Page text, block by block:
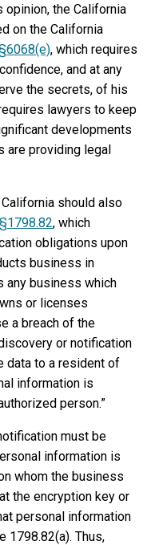
opinion, the California
on the California
, which requires
and at any
the secrets, of his
lawyers to keep
developments
are providing legal
should also
, which
obligations upon
business in
any business which
or licenses
a breach of the
or notification
data to a resident of
information is
person.”
must be
information is
whom the business
the encryption key or
personal information
1798.82(a). Thus,